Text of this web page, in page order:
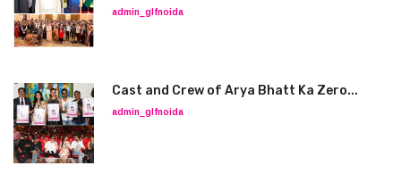
admin_glfnoida
Cast and Crew of Arya Bhatt Ka Zero...
admin_glfnoida